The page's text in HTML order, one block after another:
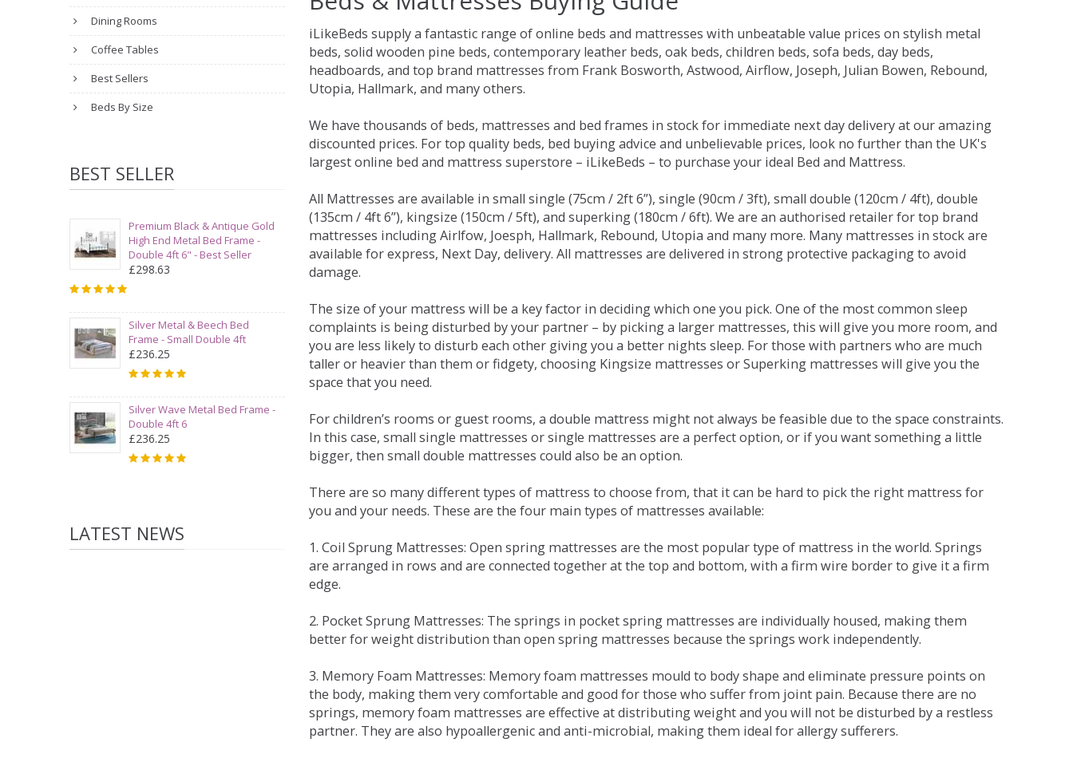
Dining Rooms
Coffee Tables
Best Sellers
Beds By Size
BEST SELLER
Premium Black & Antique Gold
High End Metal Bed Frame -
Double 4ft 6" - Best Seller
£298.63
Silver Metal & Beech Bed
Frame - Small Double 4ft
£236.25
Silver Wave Metal Bed Frame -
Double 4ft 6
£236.25
LATEST NEWS
iLikeBeds supply a fantastic range of online beds and mattresses with unbeatable value prices on stylish metal
beds, solid wooden pine beds, contemporary leather beds, oak beds, children beds, sofa beds, day beds,
headboards, and top brand mattresses from Frank Bosworth, Astwood, Airflow, Joseph, Julian Bowen, Rebound,
Utopia, Hallmark, and many others.
We have thousands of beds, mattresses and bed frames in stock for immediate next day delivery at our amazing
discounted prices. For top quality beds, bed buying advice and unbelievable prices, look no further than the UK's
largest online bed and mattress superstore – iLikeBeds – to purchase your ideal Bed and Mattress.
All Mattresses are available in small single (75cm / 2ft 6”), single (90cm / 3ft), small double (120cm / 4ft), double
(135cm / 4ft 6”), kingsize (150cm / 5ft), and superking (180cm / 6ft). We are an authorised retailer for top brand
mattresses including Airlfow, Joesph, Hallmark, Rebound, Utopia and many more. Many mattresses in stock are
available for express, Next Day, delivery. All mattresses are delivered in strong protective packaging to avoid
damage.
The size of your mattress will be a key factor in deciding which one you pick. One of the most common sleep
complaints is being disturbed by your partner – by picking a larger mattresses, this will give you more room, and
you are less likely to disturb each other giving you a better nights sleep. For those with partners who are much
taller or heavier than them or fidgety, choosing Kingsize mattresses or Superking mattresses will give you the
space that you need.
For children’s rooms or guest rooms, a double mattress might not always be feasible due to the space constraints.
In this case, small single mattresses or single mattresses are a perfect option, or if you want something a little
bigger, then small double mattresses could also be an option.
There are so many different types of mattress to choose from, that it can be hard to pick the right mattress for
you and your needs. These are the four main types of mattresses available:
1. Coil Sprung Mattresses: Open spring mattresses are the most popular type of mattress in the world. Springs
are arranged in rows and are connected together at the top and bottom, with a firm wire border to give it a firm
edge.
2. Pocket Sprung Mattresses: The springs in pocket spring mattresses are individually housed, making them
better for weight distribution than open spring mattresses because the springs work independently.
3. Memory Foam Mattresses: Memory foam mattresses mould to body shape and eliminate pressure points on
the body, making them very comfortable and good for those who suffer from joint pain. Because there are no
springs, memory foam mattresses are effective at distributing weight and you will not be disturbed by a restless
partner. They are also hypoallergenic and anti-microbial, making them ideal for allergy sufferers.